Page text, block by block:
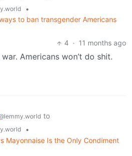
•
to ban transgender Americans
4 · 11 months ago
Americans won’t do shit.
to
•
Mayonnaise Is the Only Condiment